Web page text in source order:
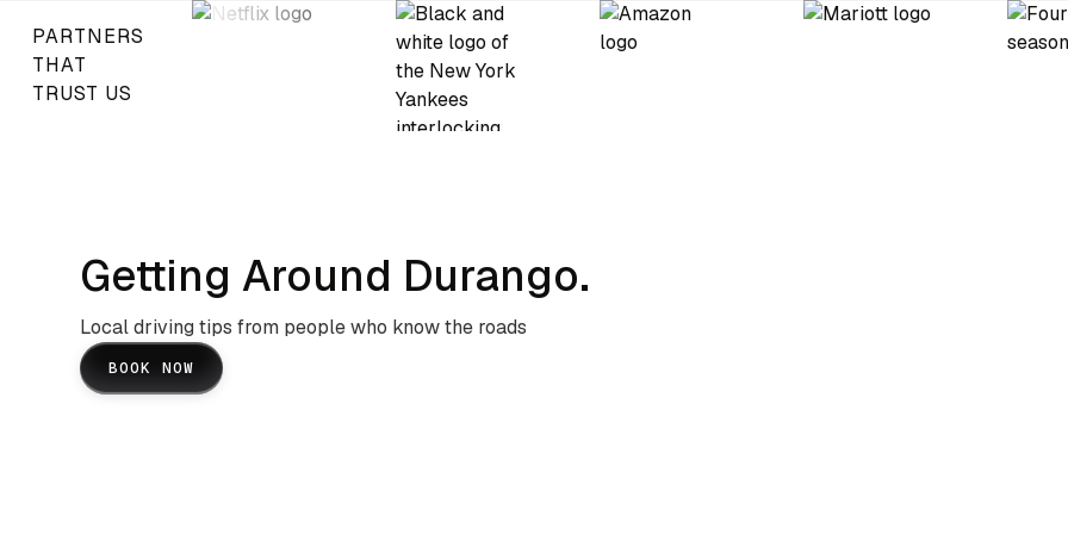
PARTNERS
THAT
TRUST US
Getting Around Durango.
Local driving tips from people who know the roads
BOOK NOW